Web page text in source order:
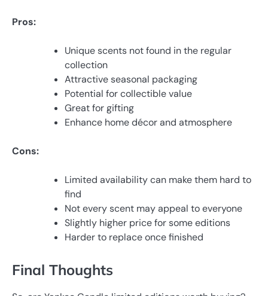
Pros:
Unique scents not found in the regular
collection
Attractive seasonal packaging
Potential for collectible value
Great for gifting
Enhance home décor and atmosphere
Cons:
Limited availability can make them hard to
find
Not every scent may appeal to everyone
Slightly higher price for some editions
Harder to replace once finished
Final Thoughts